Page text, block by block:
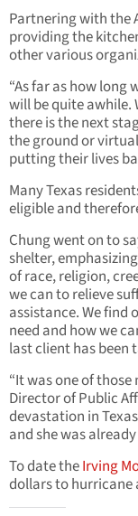
Partnering with the
providing the
other various
“As far as how long
will be quite awhile.
there is the next
the ground or
putting their lives
Many Texas
eligible and
Chung went on to
shelter,
of race, religion,
we can to relieve
assistance. We find
need and how we
last client has been
“It was one of
Director of Public
devastation in
and she was
To date theIrving
dollars to hurricane